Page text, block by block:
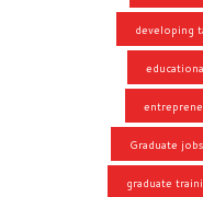
developing
Graduate jobs
graduate